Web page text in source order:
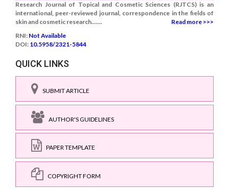
Research Journal of Topical and Cosmetic Sciences (RJTCS) is an
international, peer-reviewed journal, correspondence in the fields of
skin and cosmetic research.......
Read more >>>
RNI: Not Available
DOI: 10.5958/2321-5844
QUICK LINKS
SUBMIT ARTICLE
AUTHOR'S GUIDELINES
PAPER TEMPLATE
COPYRIGHT FORM